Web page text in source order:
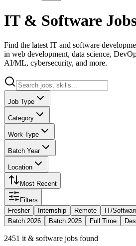
IT & Software
Find the latest IT and software
in web development, data science,
AI/ML, cybersecurity, and more.
Job Type
Category
Work Type
Batch Year
Location
Most Recent
Filters
Fresher
Internship Remote IT/
Batch 2026
Batch 2025 Full Time
2451 it & software jobs found